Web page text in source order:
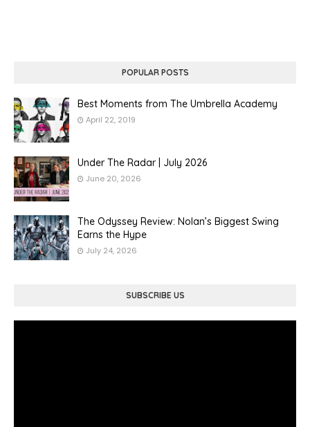
POPULAR POSTS
Best Moments from The Umbrella Academy
April 22, 2019
Under The Radar | July 2026
June 20, 2026
The Odyssey Review: Nolan’s Biggest Swing
Earns the Hype
July 24, 2026
SUBSCRIBE US